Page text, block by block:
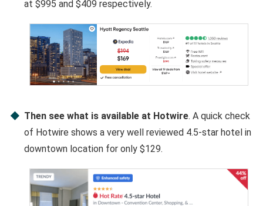
at $995 and $409 respectively.
Then see what is available at Hotwire. A quick check
of Hotwire shows a very well reviewed 4.5-star hotel in
downtown location for only $129.